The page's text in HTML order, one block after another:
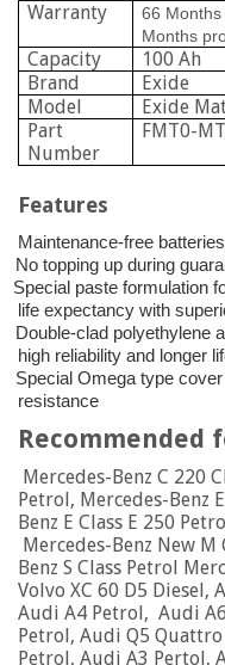
Warranty
66
Months
Capacity
100 Ah
Brand
Exide
Model
Exide
Part
Number
FMT0-
Features
Maintenance-free
No topping up during
Special paste formulation
life expectancy with
Double-clad polyethylene
high reliability and longer
Special Omega type
resistance
Recommended
Mercedes-Benz C 220
Petrol, Mercedes-Benz
Benz E Class E 250
Mercedes-Benz New
Benz S Class Petrol
Volvo XC 60 D5 Diesel,
Audi A4 Petrol, Audi
Petrol, Audi Q5
Petrol , Audi A3 Pertol,